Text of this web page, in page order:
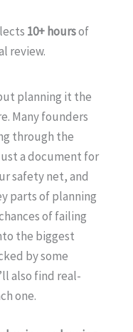
10+ hoursof
review.
planning it the
Many founders
through the
a document for
safety net, and
parts of planning
of failing
the biggest
by some
also find real-
one.